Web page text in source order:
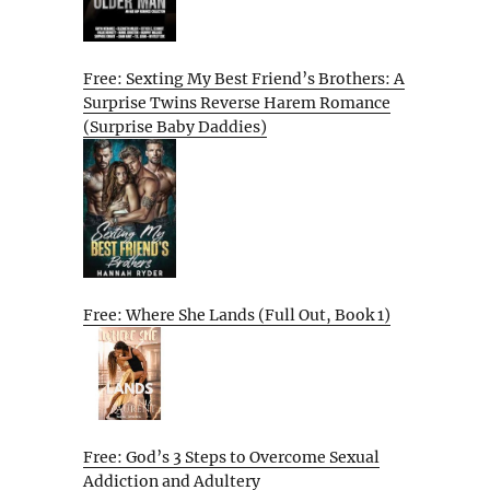
Free: Sexting My Best Friend’s Brothers: A
Surprise Twins Reverse Harem Romance
(Surprise Baby Daddies)
Free: Where She Lands (Full Out, Book 1)
Free: God’s 3 Steps to Overcome Sexual
Addiction and Adultery